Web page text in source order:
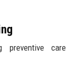
preventive care